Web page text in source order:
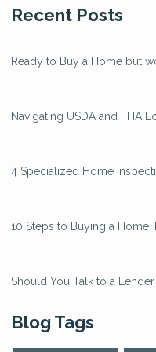
Recent Posts
Ready to Buy a Home but
Navigating USDA and FHA
4 Specialized Home
10 Steps to Buying a Home
Should You Talk to a
Blog Tags